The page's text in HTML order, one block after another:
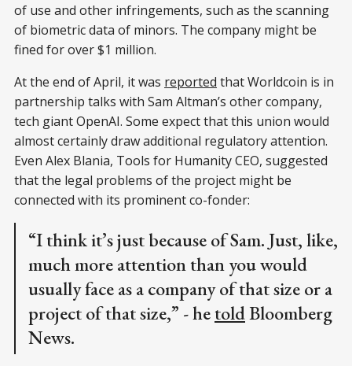
of use and other infringements, such as the scanning
of biometric data of minors. The company might be
fined for over $1 million.
At the end of April, it was reported that Worldcoin is in
partnership talks with Sam Altman’s other company,
tech giant OpenAI. Some expect that this union would
almost certainly draw additional regulatory attention.
Even Alex Blania, Tools for Humanity CEO, suggested
that the legal problems of the project might be
connected with its prominent co-fonder:
“I think it’s just because of Sam. Just, like,
much more attention than you would
usually face as a company of that size or a
project of that size,” - hetoldBloomberg
News.